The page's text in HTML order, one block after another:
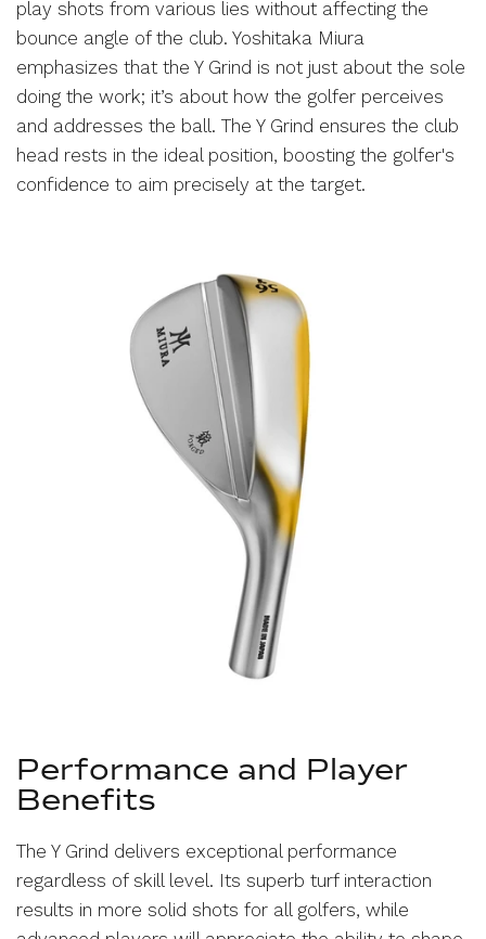
play shots from various lies without affecting the
bounce angle of the club. Yoshitaka Miura
emphasizes that the Y Grind is not just about the sole
doing the work; it’s about how the golfer perceives
and addresses the ball. The Y Grind ensures the club
head rests in the ideal position, boosting the golfer's
confidence to aim precisely at the target.
Performance and Player
Benefits
The Y Grind delivers exceptional performance
regardless of skill level. Its superb turf interaction
results in more solid shots for all golfers, while